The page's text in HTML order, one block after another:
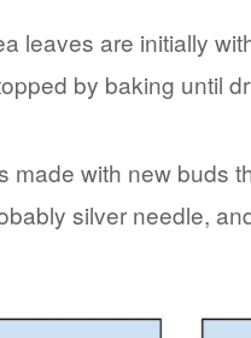
leaves are initially
by baking until
made with new buds
silver needle,